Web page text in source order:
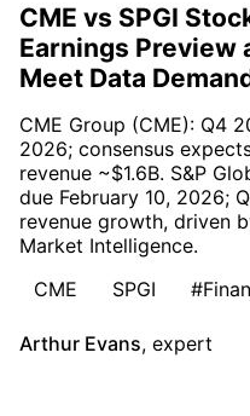
CME vs SPGI
Earnings Preview
Meet Data
CME Group (CME): Q4
2026; consensus
revenue ~$1.6B. S&P
due February 10, 2026;
revenue growth, driven
Market Intelligence.
CME
SPGI
Arthur Evans, expert